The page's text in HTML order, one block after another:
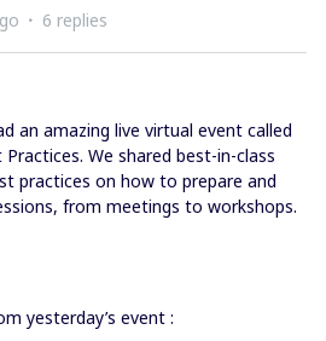
6 replies
an amazing live virtual event called
We shared best-in-class
practices on how to prepare and
from meetings to workshops.
yesterday’s event :